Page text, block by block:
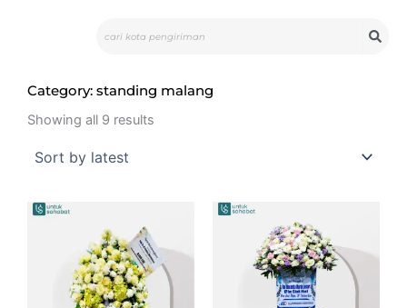
Category: standing malang
Showing all 9 results
price
was:
Rp1.780.000.